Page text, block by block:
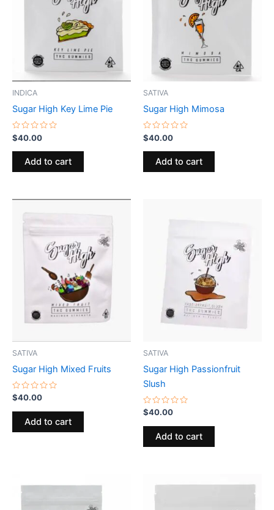
INDICA
Sugar High Key Lime Pie
Rated
0
out
$40.00
Add to cart
SATIVA
Sugar High Mimosa
Rated
0
out
$40.00
Add to cart
SATIVA
Sugar High Mixed Fruits
Rated
0
out
$40.00
Add to cart
SATIVA
Sugar High Passionfruit
Slush
Rated
0
out
$40.00
Add to cart